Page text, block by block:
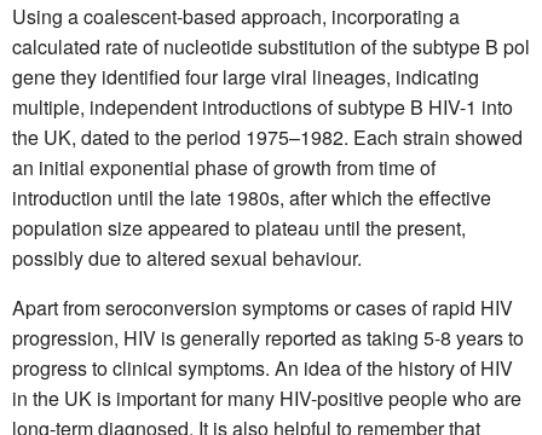
Using a coalescent-based approach, incorporating a
calculated rate of nucleotide substitution of the subtype B pol
gene they identified four large viral lineages, indicating
multiple, independent introductions of subtype B HIV-1 into
the UK, dated to the period 1975–1982. Each strain showed
an initial exponential phase of growth from time of
introduction until the late 1980s, after which the effective
population size appeared to plateau until the present,
possibly due to altered sexual behaviour.
Apart from seroconversion symptoms or cases of rapid HIV
progression, HIV is generally reported as taking 5-8 years to
progress to clinical symptoms. An idea of the history of HIV
in the UK is important for many HIV-positive people who are
long-term diagnosed. It is also helpful to remember that